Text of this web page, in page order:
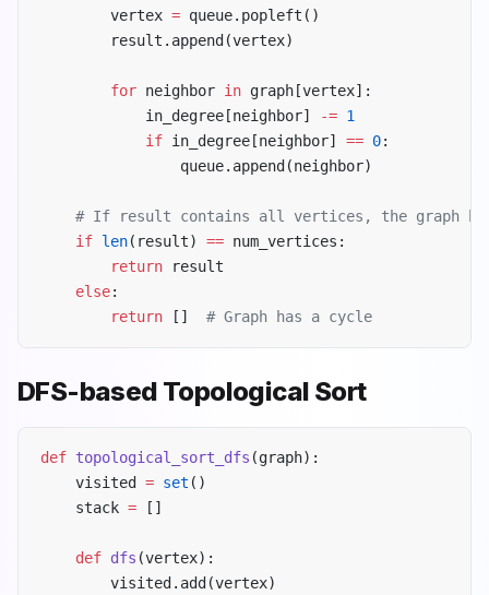
        vertex
= queue.popleft()
        result.append(vertex)
        for
neighbor in graph[vertex]:
            in_degree[neighbor]
-= 1
            if
in_degree[neighbor] == 0:
                queue.append(neighbor)
# If result contains all vertices, the graph
    if
len(result) == num_vertices:
        return
result
    else
:
        return
[] # Graph has a cycle
DFS-based Topological Sort
def topological_sort_dfs (graph):
    visited
= set ()
    stack
= []
    def
dfs (vertex):
        visited.add(vertex)